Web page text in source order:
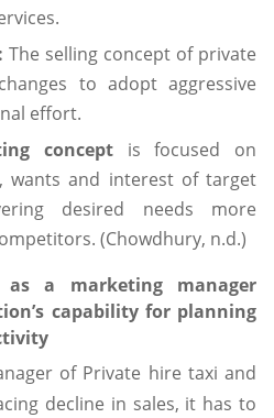
The selling concept of private
to adopt aggressive
effort.
concept is focused on
wants and interest of target
desired needs more
(Chowdhury, n.d.)
a marketing manager
capability for planning
of Private hire taxi and
decline in sales, it has to